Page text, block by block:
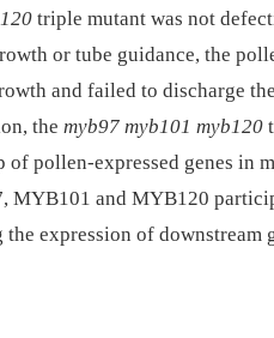
triple mutant was not
or tube guidance, the
and failed to discharge
the myb97 myb101 myb120
of pollen-expressed genes in
MYB101 and MYB120
expression of downstream